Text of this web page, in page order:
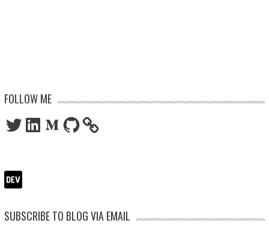
FOLLOW ME
TwitterLinkedInMediumGitHub
SUBSCRIBE TO BLOG VIA EMAIL